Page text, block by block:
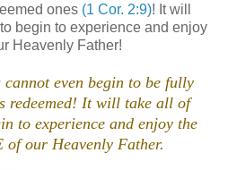
ones (1 Cor. 2:9)! It will
begin to experience and enjoy
Heavenly Father!
cannot even begin to be fully
redeemed! It will take all of
to experience and enjoy the
of our Heavenly Father.